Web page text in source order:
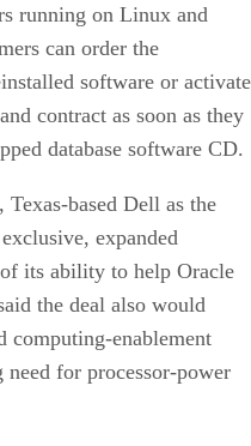
running on Linux and
can order the
software or activate
contract as soon as they
database software CD.
based Dell as the
expanded
its ability to help Oracle
the deal also would
computing-enablement
for processor-power